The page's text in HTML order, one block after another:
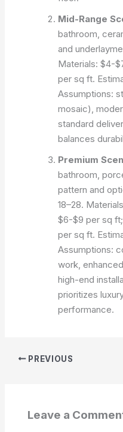
Mid-Range
bathroom,
and
Materials: $4-
per sq ft.
Assumptions:
mosaic),
standard
balances
Premium
bathroom,
pattern and
18–28.
$6-$9 per sq
per sq ft.
Assumptions:
work,
high-end
prioritizes
performance.
PREVIOUS
Leave a